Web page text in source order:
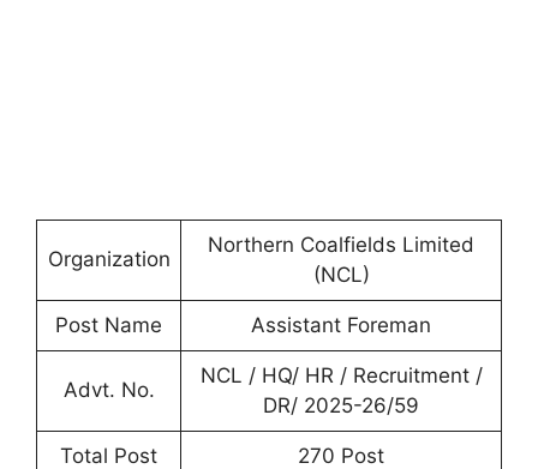
Organization
Northern Coalfields Limited
(NCL)
Post Name Assistant Foreman
Advt. No.
NCL / HQ/ HR / Recruitment /
DR/ 2025-26/59
Total Post 270 Post